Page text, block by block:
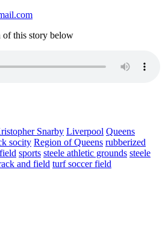
of this story below
Snarby Liverpool Queens
socity Region of Queens rubberized
sports steele athletic grounds steele
and field turf soccer field